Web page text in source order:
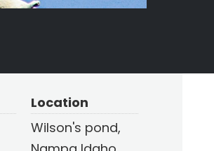
Location
Wilson's pond,